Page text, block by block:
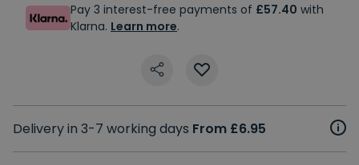
Pay 3 interest-free payments of £57.40 with
Klarna. Learn more.
Delivery in 3-7 working days From £6.95